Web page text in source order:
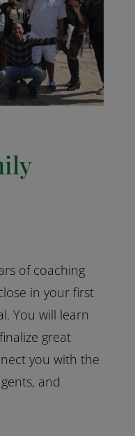
of coaching
in your first
You will learn
great
you with the
and